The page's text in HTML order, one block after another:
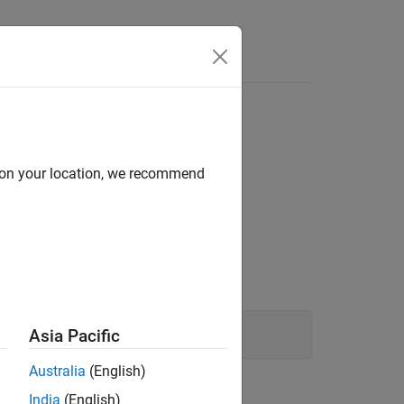
your location, we recommend
Asia Pacific
Australia (English)
India (English)